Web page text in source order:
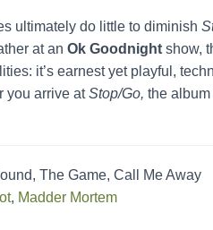
ultimately do little to diminish
at an Ok Goodnight show,
it’s earnest yet playful,
you arrive atStop/Go, the
The Game, Call Me Away
, Madder Mortem